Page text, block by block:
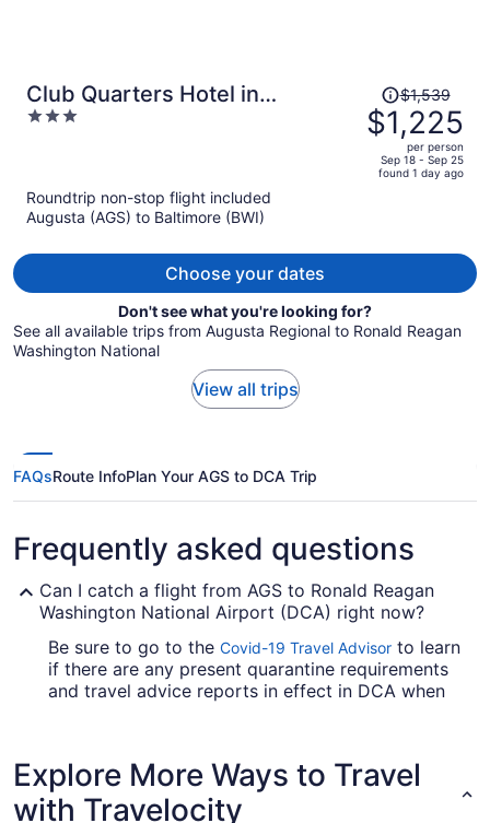
Club Quarters Hotel in
Washington DC
3
Price
was
$1,539,
price
$1,539
$1,225
per person
Sep 18 - Sep 25
found 1 day ago
Roundtrip non-stop flight included
Augusta (AGS) to Baltimore (BWI)
Choose your dates
Don't see what you're looking for?
See all available trips from Augusta Regional to Ronald Reagan
Washington National
View all trips
FAQsRoute InfoPlan Your AGS to DCA Trip
Frequently asked questions
Can I catch a flight from AGS to Ronald Reagan
Washington National Airport (DCA) right now?
Be sure to go to the Covid-19 Travel Advisor to learn
if there are any present quarantine requirements
and travel advice reports in effect in DCA when
Airport (AGS) to National Airport?
If you're eager to get going on your activities in
Explore More Ways to Travel
with Travelocity